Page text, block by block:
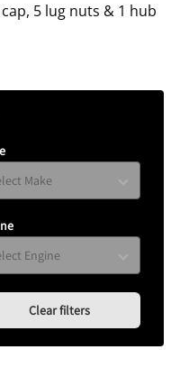
5 lug nuts & 1 hub
Clear filters